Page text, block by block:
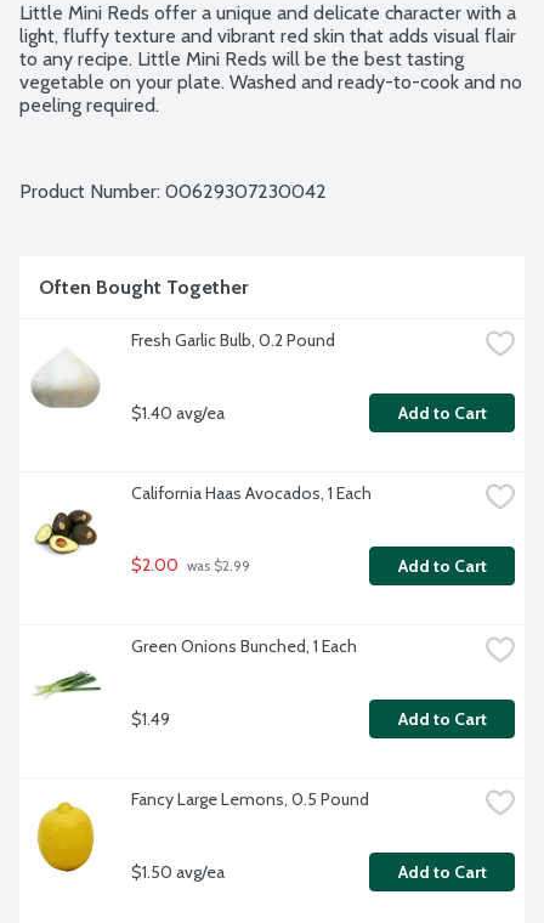
Little Mini Reds offer a unique and delicate character with a
light, fluffy texture and vibrant red skin that adds visual flair
to any recipe. Little Mini Reds will be the best tasting
vegetable on your plate. Washed and ready-to-cook and no
peeling required.
Product Number: 00629307230042
Often Bought Together
Fresh Garlic Bulb, 0.2 Pound
$1.40 avg/ea Add to Cart
California Haas Avocados, 1 Each
$2.00 was $2.99 Add to Cart
Green Onions Bunched, 1 Each
$1.49 Add to Cart
Fancy Large Lemons, 0.5 Pound
$1.50 avg/ea Add to Cart